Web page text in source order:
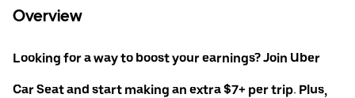
Overview
Looking for a way to boost your earnings? Join Uber
Car Seat and start making an extra $7+ per trip. Plus,